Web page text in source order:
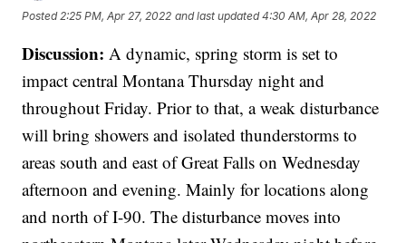
Posted 2:25 PM, Apr 27, 2022 and last updated 4:30 AM, Apr 28, 2022
Discussion:A dynamic, spring storm is set to
impact central Montana Thursday night and
throughout Friday. Prior to that, a weak disturbance
will bring showers and isolated thunderstorms to
areas south and east of Great Falls on Wednesday
afternoon and evening. Mainly for locations along
and north of I-90. The disturbance moves into